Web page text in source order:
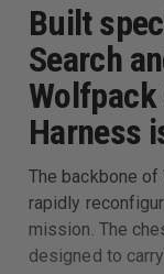
Built
Search
Wolfpack
Harness
The backbone
rapidly
mission. The
designed to